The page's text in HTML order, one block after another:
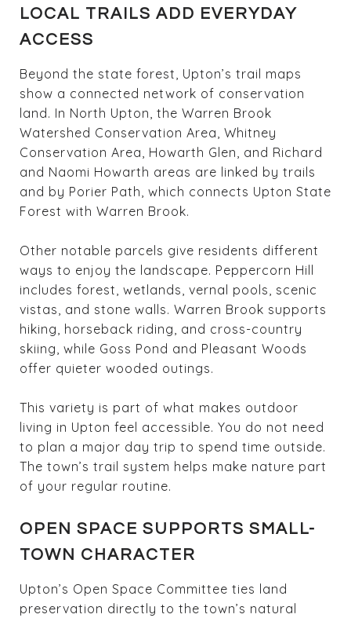
LOCAL TRAILS ADD EVERYDAY
ACCESS
Beyond the state forest, Upton’s trail maps
show a connected network of conservation
land. In North Upton, the Warren Brook
Watershed Conservation Area, Whitney
Conservation Area, Howarth Glen, and Richard
and Naomi Howarth areas are linked by trails
and by Porier Path, which connects Upton State
Forest with Warren Brook.
Other notable parcels give residents different
ways to enjoy the landscape. Peppercorn Hill
includes forest, wetlands, vernal pools, scenic
vistas, and stone walls. Warren Brook supports
hiking, horseback riding, and cross-country
skiing, while Goss Pond and Pleasant Woods
offer quieter wooded outings.
This variety is part of what makes outdoor
living in Upton feel accessible. You do not need
to plan a major day trip to spend time outside.
The town’s trail system helps make nature part
of your regular routine.
OPEN SPACE SUPPORTS SMALL-
TOWN CHARACTER
Upton’s Open Space Committee ties land
preservation directly to the town’s natural